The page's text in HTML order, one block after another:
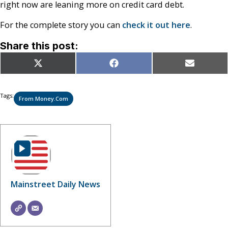
right now are leaning more on credit card debt.
For the complete story you can check it out here.
Share this post:
Share
on
X
(Twitter)
Share
on
Facebook Share
on
Email
Tags: From Money.com
Mainstreet Daily News